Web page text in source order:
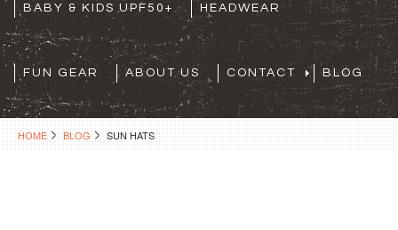
BABY & KIDS UPF50+ HEADWEAR
FUN GEAR ABOUT US CONTACT BLOG
HOME BLOG SUN HATS